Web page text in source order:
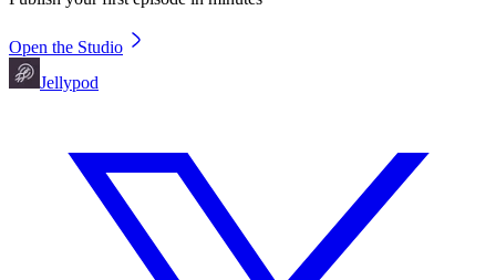
Open the Studio
Jellypod